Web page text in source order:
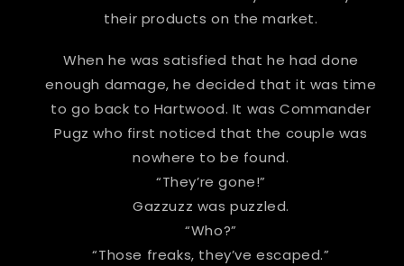
their products on the market.
When he was satisfied that he had done
enough damage, he decided that it was time
to go back to Hartwood. It was Commander
Pugz who first noticed that the couple was
nowhere to be found.
“They’re gone!”
Gazzuzz was puzzled.
“Who?”
“Those freaks, they’ve escaped.”